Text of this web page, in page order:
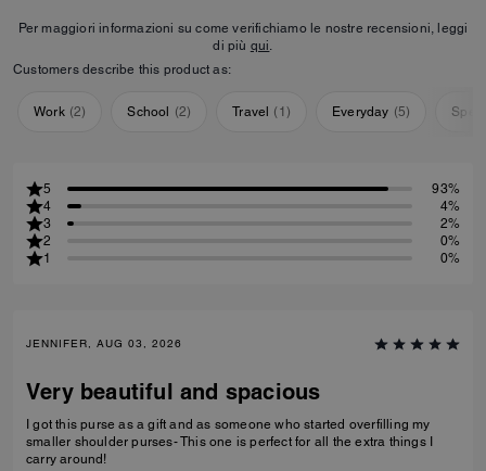
Per maggiori informazioni su come verifichiamo le nostre recensioni, leggi
di più qui.
Customers describe this product as:
Work (2) School (2) Travel ( 1 ) Everyday (5)
5
93%
4
4%
3
2%
2
0%
1
0%
JENNIFER, AUG 03, 2026
Very beautiful and spacious
I got this purse as a gift and as someone who started overfilling my
smaller shoulder purses- This one is perfect for all the extra things I
carry around!